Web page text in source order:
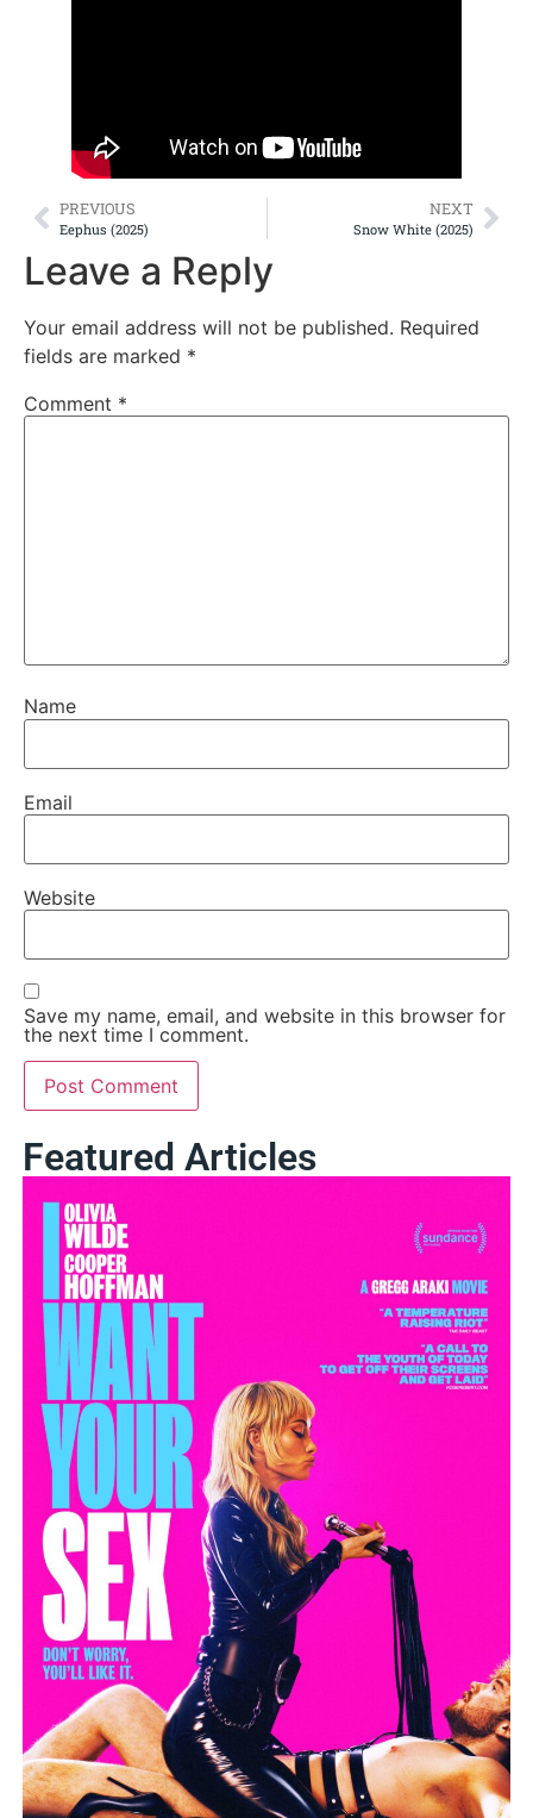
PREVIOUS
Eephus (2025)
NEXT
Snow White (2025)
Leave a Reply
Your email address will not be published. Required
fields are marked *
Comment *
Name
Email
Website
Save my name, email, and website in this browser for
the next time I comment.
Featured Articles